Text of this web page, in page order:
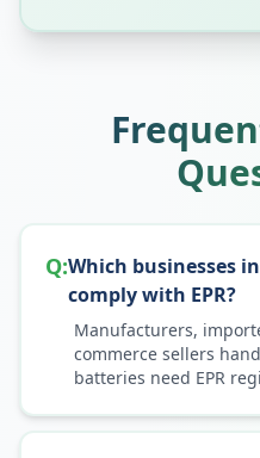
Q:Which businesses
comply with EPR?
Manufacturers,
commerce sellers
batteries need EPR